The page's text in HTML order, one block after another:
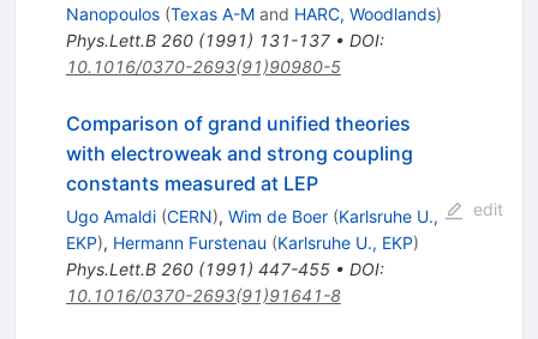
Nanopoulos (Texas A-Mand HARC, Woodlands)
Phys.Lett.B 260(1991) 131-137• DOI:
10.1016/0370-2693(91)90980-5
Comparison of grand unified theories
with electroweak and strong coupling
constants measured at LEP
Ugo Amaldi (CERN), Wim de Boer (Karlsruhe U.,
EKP), Hermann Furstenau (Karlsruhe U., EKP)
Phys.Lett.B 260(1991) 447-455• DOI:
10.1016/0370-2693(91)91641-8
edit